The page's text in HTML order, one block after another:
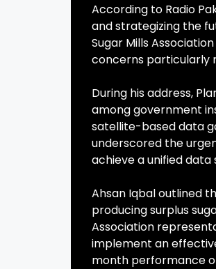
According to Radio
and strategizing the
Sugar Mills
concerns particularly
During his address,
among government
satellite-based data
underscored the
achieve a unified data
Ahsan Iqbal outlined
producing surplus
Association
implement an
month performance